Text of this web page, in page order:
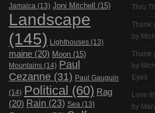
Jamaica (13) Joni Mitchell (15)
Landscape
(145) Lighthouses (13)
maine (20) Moon (15)
Mountains (14) Paul
Cezanne (31) Paul Gauguin
(14) Political (60) Rag
(20) Rain (23) Sea (13)
Thru
Thank
by
Thank
by
Eyes
Love
by